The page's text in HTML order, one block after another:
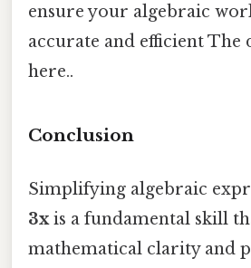
ensure your algebraic
accurate and efficient The
here..
Conclusion
Simplifying algebraic
3xis a fundamental skill
mathematical clarity and